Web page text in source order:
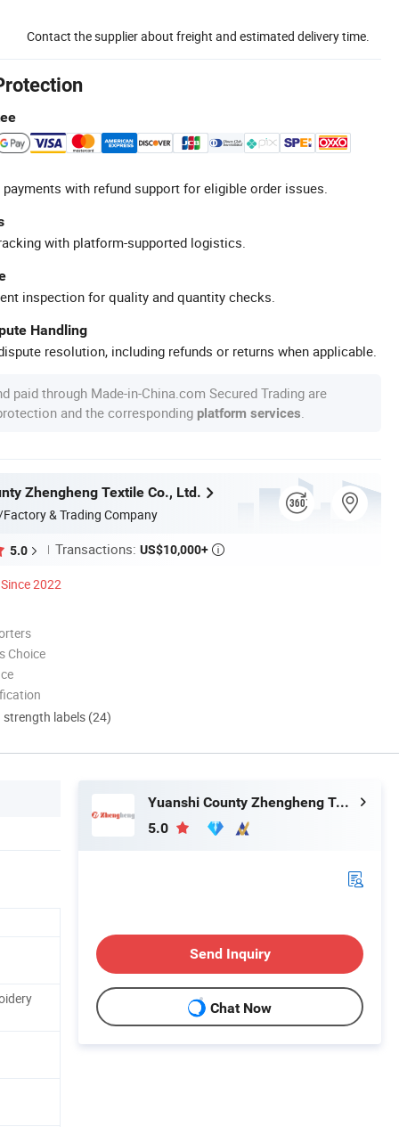
Contact the supplier about freight and estimated delivery time.
with refund support for eligible order issues.
with platform-supported logistics.
inspection for quality and quantity checks.
Handling
resolution, including refunds or returns when applicable.
paid through Made-in-China.com Secured Trading are
and the corresponding platform services
Zhengheng Textile Co., Ltd.
& Trading Company
5.0 Transactions: US$10,000+ 
Since 2022
Choice
labels (24)
Yuanshi County Zhengheng Textile Co., Ltd.
5.0
Send Inquiry
Chat Now